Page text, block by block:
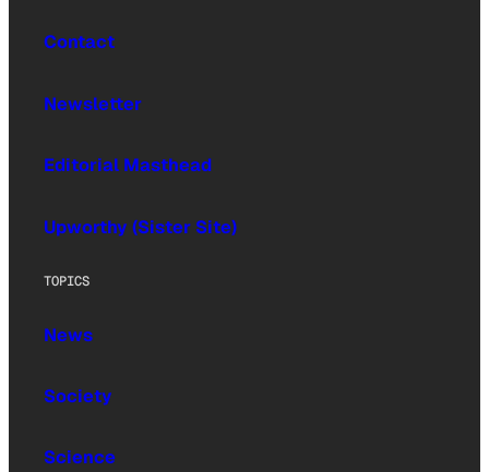
Contact
Newsletter
Editorial Masthead
Upworthy (Sister Site)
TOPICS
News
Society
Science